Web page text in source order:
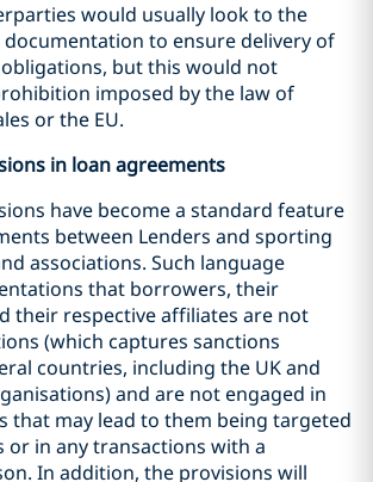
would usually look to the
to ensure delivery of
but this would not
imposed by the law of
or the EU.
in loan agreements
have become a standard feature
between Lenders and sporting
associations. Such language
that borrowers, their
their respective affiliates are not
(which captures sanctions
countries, including the UK and
and are not engaged in
that may lead to them being targeted
or in any transactions with a
In addition, the provisions will